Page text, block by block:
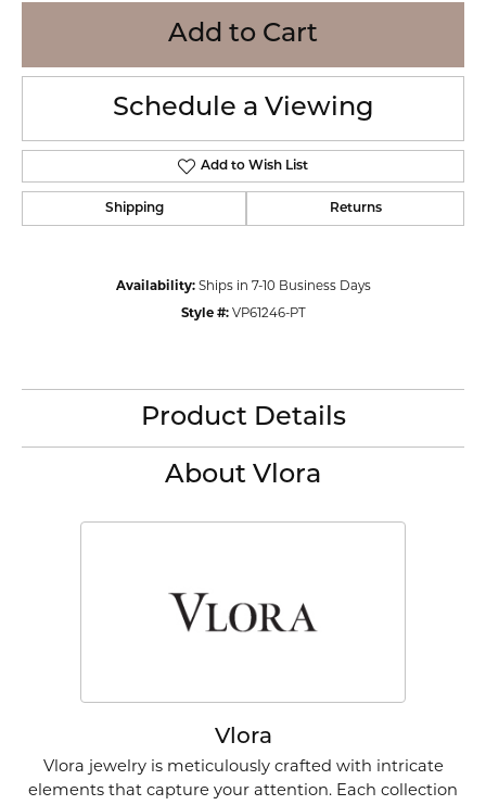
Add to Cart
Schedule a Viewing
Add to Wish List
Shipping Returns
Availability: Ships in 7-10 Business Days
Style #: VP61246-PT
Product Details
About Vlora
Vlora
Vlora jewelry is meticulously crafted with intricate
elements that capture your attention. Each collection